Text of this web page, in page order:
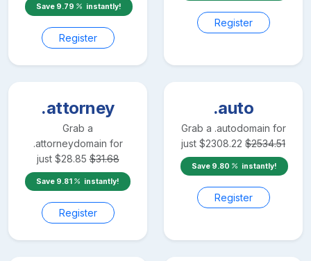
Save 9.79 instantly!
Register
Register
.attorney
Grab a
.attorneydomain for
just $28.85 $31.68
Save 9.81 instantly!
Register
.auto
Grab a .autodomain for
just $2308.22 $2534.51
Save 9.80 instantly!
Register